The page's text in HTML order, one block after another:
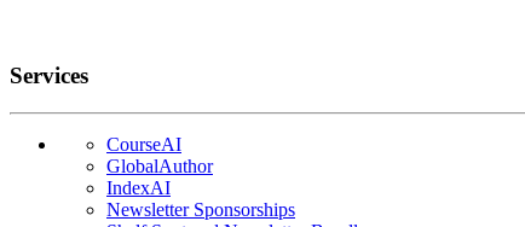
Services
CourseAI
GlobalAuthor
IndexAI
Newsletter Sponsorships